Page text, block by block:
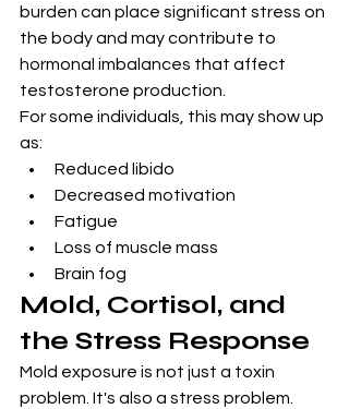
burden can place significant stress on
the body and may contribute to
hormonal imbalances that affect
testosterone production.
For some individuals, this may show up
as:
Reduced libido
Decreased motivation
Fatigue
Loss of muscle mass
Brain fog
Mold, Cortisol, and
the Stress Response
Mold exposure is not just a toxin
problem. It's also a stress problem.